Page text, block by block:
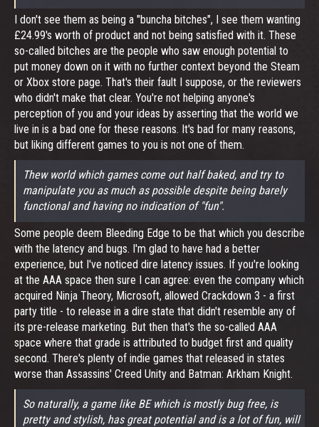
I don't see them as being a "buncha bitches", I see them wanting
£24.99's worth of product and not being satisfied with it. These
so-called bitches are the people who saw enough potential to
put money down on it with no further context beyond the Steam
or Xbox store page. That's their fault I suppose, or the reviewers
who didn't make that clear. You're not helping anyone's
perception of you and your ideas by asserting that the world we
live in is a bad one for these reasons. It's bad for many reasons,
but liking different games to you is not one of them.
Thew world which games come out half baked, and try to
manipulate you as much as possible despite being barely
functional and having no indication of "fun".
Some people deem Bleeding Edge to be that which you describe
with the latency and bugs. I'm glad to have had a better
experience, but I've noticed dire latency issues. If you're looking
at the AAA space then sure I can agree: even the company which
acquired Ninja Theory, Microsoft, allowed Crackdown 3 - a first
party title - to release in a dire state that didn't resemble any of
its pre-release marketing. But then that's the so-called AAA
space where that grade is attributed to budget first and quality
second. There's plenty of indie games that released in states
worse than Assassins' Creed Unity and Batman: Arkham Knight.
So naturally, a game like BE which is mostly bug free, is
pretty and stylish, has great potential and is a lot of fun, will